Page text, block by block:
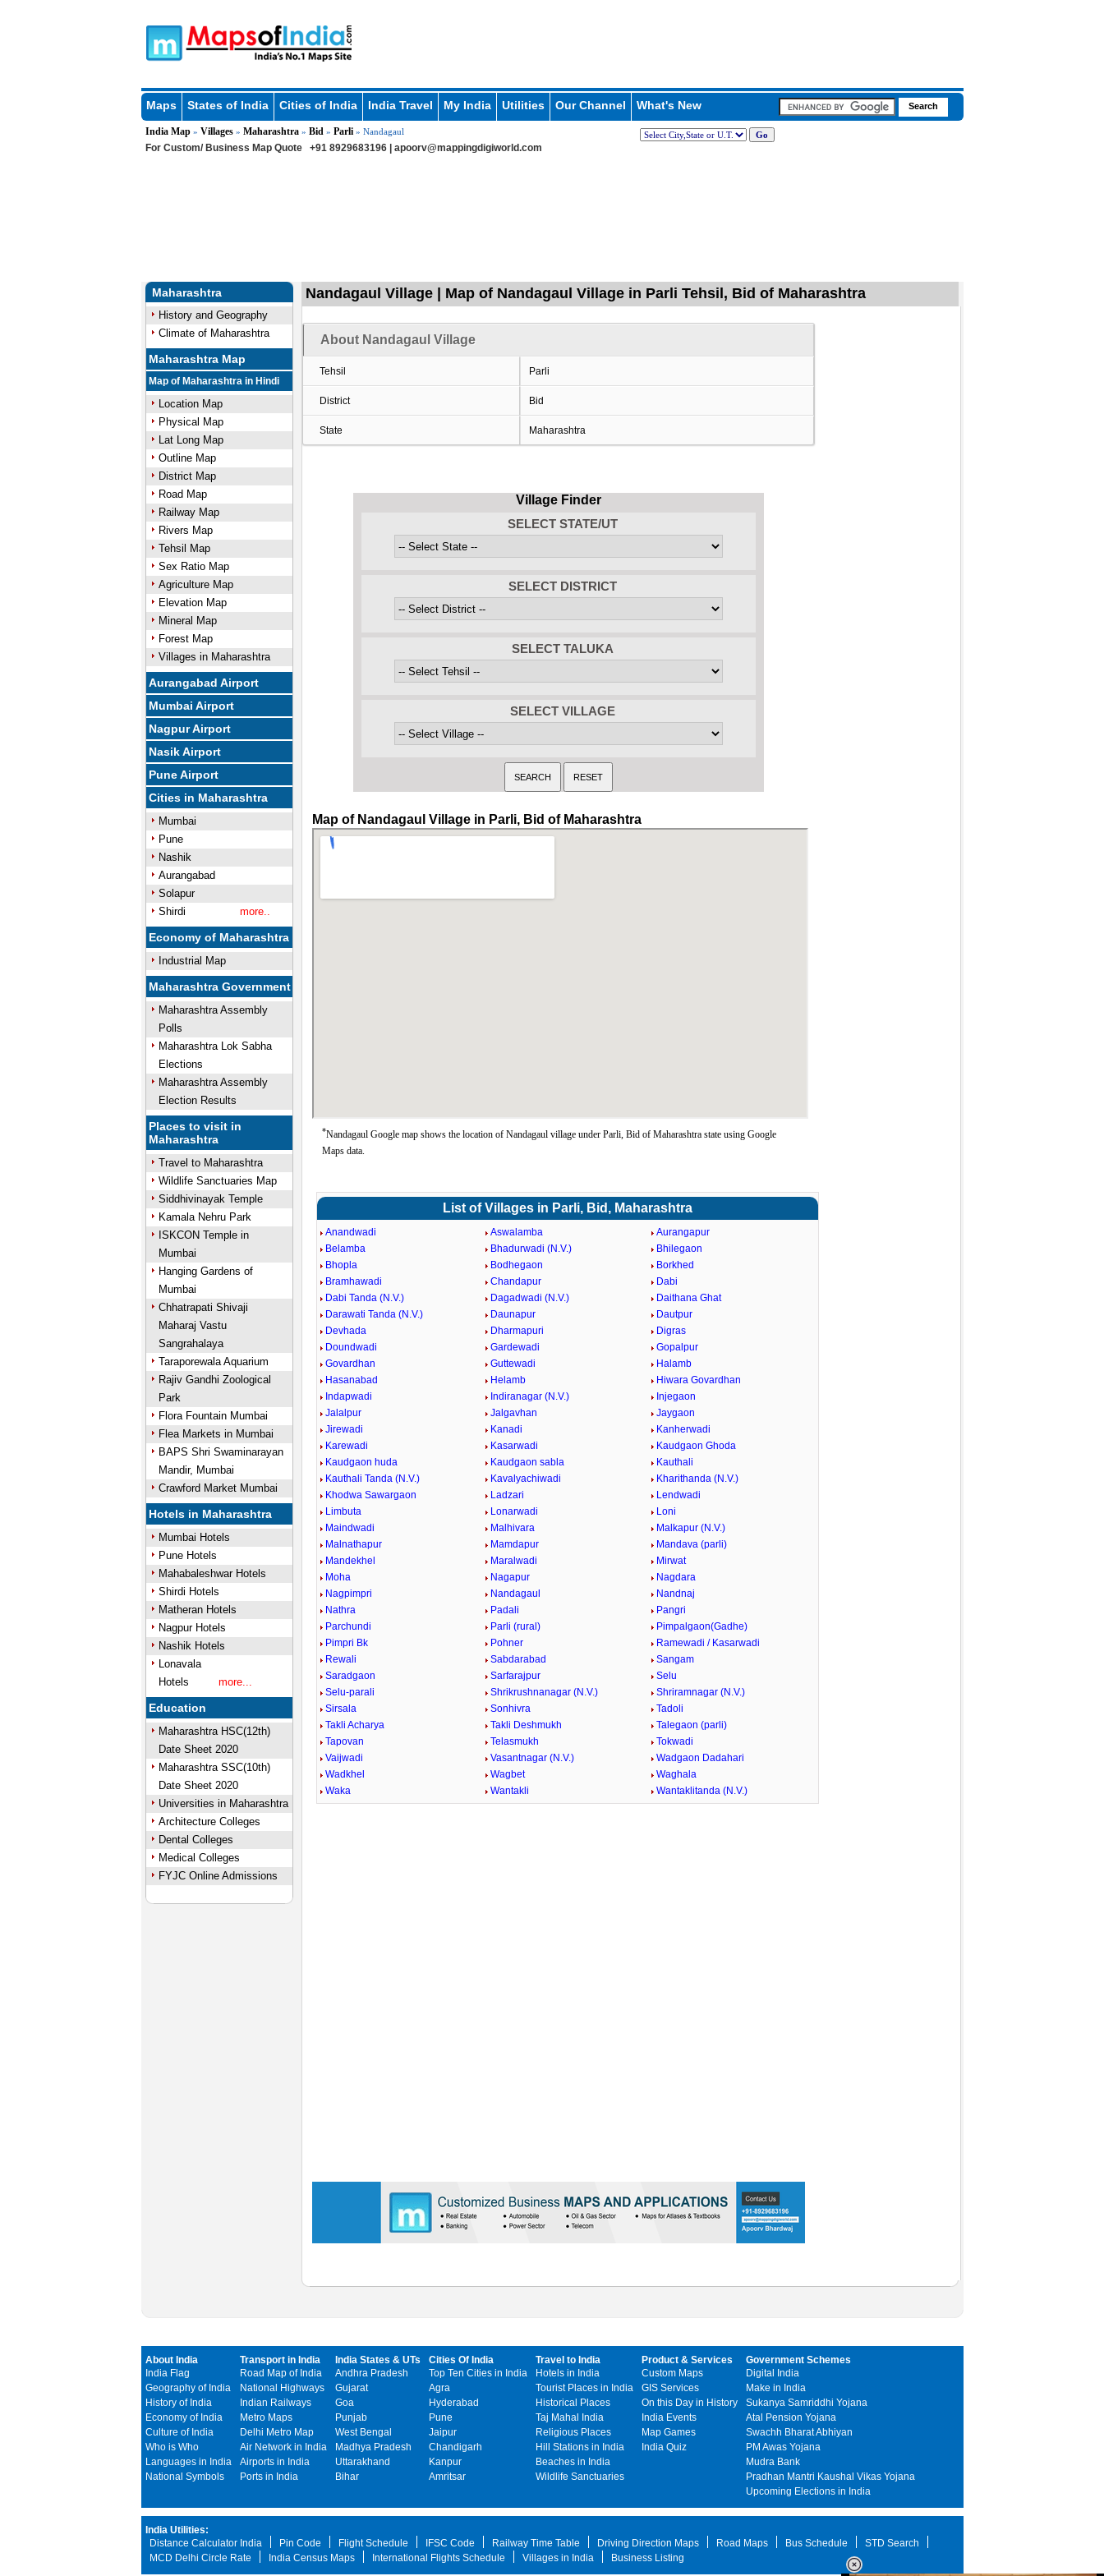
Maps States of India Cities of India India Travel My India Utilities Our Channel What's New
India Map» Villages» Maharashtra» Bid » Parli» Nandagaul
For Custom/ Business Map Quote +91 8929683196 | apoorv@mappingdigiworld.com
Maharashtra
History and Geography
Climate of Maharashtra
Maharashtra Map
Map of Maharashtra in Hindi
Location Map
Physical Map
Lat Long Map
Outline Map
District Map
Road Map
Railway Map
Rivers Map
Tehsil Map
Sex Ratio Map
Agriculture Map
Elevation Map
Mineral Map
Forest Map
Villages in Maharashtra
Aurangabad Airport
Mumbai Airport
Nagpur Airport
Nasik Airport
Pune Airport
Cities in Maharashtra
Mumbai
Pune
Nashik
Aurangabad
Solapur
Shirdi
more..
Economy of Maharashtra
Industrial Map
Maharashtra Government
Maharashtra Assembly
Polls
Maharashtra Lok Sabha
Elections
Maharashtra Assembly
Election Results
Places to visit in
Maharashtra
Travel to Maharashtra
Wildlife Sanctuaries Map
Siddhivinayak Temple
Kamala Nehru Park
ISKCON Temple in
Mumbai
Hanging Gardens of
Mumbai
Chhatrapati Shivaji
Maharaj Vastu
Sangrahalaya
Taraporewala Aquarium
Rajiv Gandhi Zoological
Park
Flora Fountain Mumbai
Flea Markets in Mumbai
BAPS Shri Swaminarayan
Mandir, Mumbai
Crawford Market Mumbai
Hotels in Maharashtra
Mumbai Hotels
Pune Hotels
Mahabaleshwar Hotels
Shirdi Hotels
Matheran Hotels
Nagpur Hotels
Nashik Hotels
Lonavala
Hotels
more...
Education
Maharashtra HSC(12th)
Date Sheet 2020
Maharashtra SSC(10th)
Date Sheet 2020
Universities in Maharashtra
Architecture Colleges
Dental Colleges
Medical Colleges
FYJC Online Admissions
Nandagaul Village | Map of Nandagaul Village in Parli Tehsil, Bid of Maharashtra
About Nandagaul Village
Tehsil Parli
District Bid
State Maharashtra
Village Finder
SELECT STATE/UT
SELECT DISTRICT
SELECT TALUKA
SELECT VILLAGE
Map of Nandagaul Village in Parli, Bid of Maharashtra
*Nandagaul Google map shows the location of Nandagaul village under Parli, Bid of Maharashtra state using Google
Maps data.
List of Villages in Parli, Bid, Maharashtra
Anandwadi Aswalamba
Aurangapur
Belamba
Bhadurwadi (N.V.)
Bhilegaon
Bhopla
Bodhegaon
Borkhed
Bramhawadi
Chandapur
Dabi
Dabi Tanda (N.V.)
Dagadwadi (N.V.)
Daithana Ghat
Darawati Tanda (N.V.)
Daunapur
Dautpur
Devhada
Dharmapuri
Digras
Doundwadi
Gardewadi
Gopalpur
Govardhan
Guttewadi
Halamb
Hasanabad
Helamb
Hiwara Govardhan
Indapwadi
Indiranagar (N.V.)
Injegaon
Jalalpur
Jalgavhan
Jaygaon
Jirewadi
Kanadi
Kanherwadi
Karewadi
Kasarwadi
Kaudgaon Ghoda
Kaudgaon huda
Kaudgaon sabla
Kauthali
Kauthali Tanda (N.V.)
Kavalyachiwadi
Kharithanda (N.V.)
Khodwa Sawargaon
Ladzari
Lendwadi
Limbuta
Lonarwadi
Loni
Maindwadi
Malhivara
Malkapur (N.V.)
Malnathapur
Mamdapur
Mandava (parli)
Mandekhel
Maralwadi
Mirwat
Moha
Nagapur
Nagdara
Nagpimpri
Nandagaul
Nandnaj
Nathra
Padali
Pangri
Parchundi
Parli (rural)
Pimpalgaon(Gadhe)
Pimpri Bk
Pohner
Ramewadi / Kasarwadi
Rewali
Sabdarabad
Sangam
Saradgaon
Sarfarajpur
Selu
Selu-parali
Shrikrushnanagar (N.V.)
Shriramnagar (N.V.)
Sirsala
Sonhivra
Tadoli
Takli Acharya
Takli Deshmukh
Talegaon (parli)
Tapovan
Telasmukh
Tokwadi
Vaijwadi
Vasantnagar (N.V.)
Wadgaon Dadahari
Wadkhel
Wagbet
Waghala
Waka
Wantakli Wantaklitanda (N.V.)
About India
India Flag
Geography of India
History of India
Economy of India
Culture of India
Who is Who
Languages in India
National Symbols
Transport in India
Road Map of India
National Highways
Indian Railways
Metro Maps
Delhi Metro Map
Air Network in India
Airports in India
Ports in India
India States & UTs
Andhra Pradesh
Gujarat
Goa
Punjab
West Bengal
Madhya Pradesh
Uttarakhand
Bihar
Cities Of India
Top Ten Cities in India
Agra
Hyderabad
Pune
Jaipur
Chandigarh
Kanpur
Amritsar
Travel to India
Hotels in India
Tourist Places in India
Historical Places
Taj Mahal India
Religious Places
Hill Stations in India
Beaches in India
Wildlife Sanctuaries
Product & Services
Custom Maps
GIS Services
On this Day in History
India Events
Map Games
India Quiz
Government Schemes
Digital India
Make in India
Sukanya Samriddhi Yojana
Atal Pension Yojana
Swachh Bharat Abhiyan
PM Awas Yojana
Mudra Bank
Pradhan Mantri Kaushal Vikas Yojana
Upcoming Elections in India
India Utilities:
Distance Calculator India
Pin Code Flight Schedule IFSC Code Railway Time Table Driving Direction Maps Road Maps Bus Schedule
STD Search
MCD Delhi Circle Rate
India Census Maps International Flights Schedule Villages in India Business Listing